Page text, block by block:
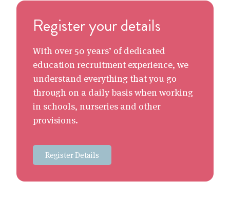
Register your details
With over 50 years’ of dedicated
education recruitment experience, we
understand everything that you go
through on a daily basis when working
in schools, nurseries and other
provisions.
Register Details